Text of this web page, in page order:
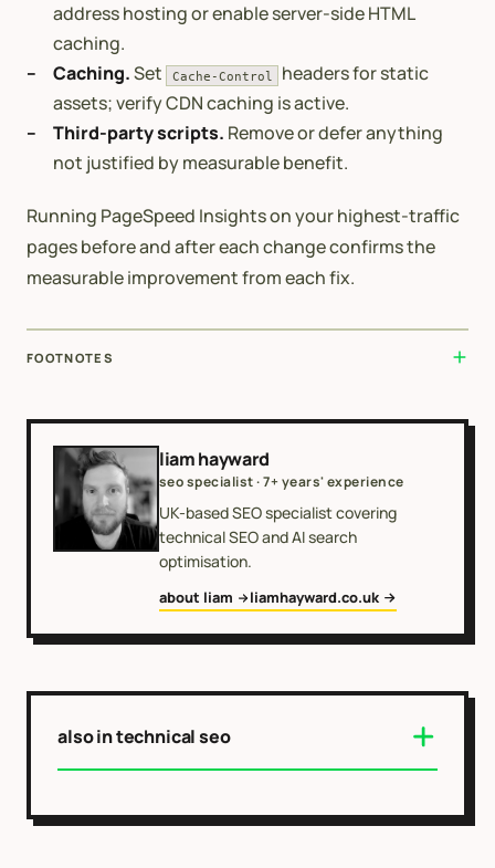
address hosting or enable server-side HTML
caching.
Caching.Set Cache-Control
headers for static
assets; verify CDN caching is active.
Third-party scripts. Remove or defer anything
not justified by measurable benefit.
Running PageSpeed Insights on your highest-traffic
pages before and after each change confirms the
measurable improvement from each fix.
FOOTNOTES
liam hayward
seo specialist · 7+ years' experience
UK-based SEO specialist covering
technical SEO and AI search
optimisation.
about liam liamhayward.co.uk
also in technical seo